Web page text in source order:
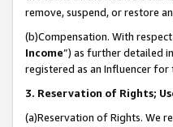
remove, suspend, or restore
(b)Compensation. With
Income”) as further detailed
registered as an Influencer
3. Reservation of Rights;
(a)Reservation of Rights. We